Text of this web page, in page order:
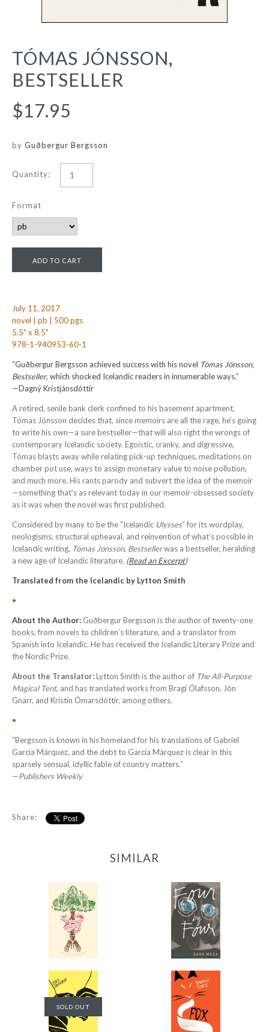
TÓMAS JÓNSSON,
BESTSELLER
$17.95
by Guðbergur Bergsson
Quantity:
Format
July 11, 2017
novel | pb | 500 pgs
5.5" x 8.5"
978-1-940953-60-1
“Guðbergur Bergsson achieved success with his novel Tómas Jónsson,
Bestseller, which shocked Icelandic readers in innumerable ways.”
—Dagný Kristjánsdóttir
A retired, senile bank clerk confined to his basement apartment,
Tómas Jónsson decides that, since memoirs are all the rage, he’s going
to write his own—a sure bestseller—that will also right the wrongs of
contemporary Icelandic society. Egoistic, cranky, and digressive,
Tómas blasts away while relating pick-up techniques, meditations on
chamber pot use, ways to assign monetary value to noise pollution,
and much more. His rants parody and subvert the idea of the memoir
—something that’s as relevant today in our memoir-obsessed society
as it was when the novel was first published.
Considered by many to be the “Icelandic Ulysses” for its wordplay,
neologisms, structural upheaval, and reinvention of what’s possible in
Icelandic writing, Tómas Jónsson, Bestsellerwas a bestseller, heralding
a new age of Icelandic literature. (Read an Excerpt)
Translated from the Icelandic by Lytton Smith
•
About the Author: Guðbergur Bergsson is the author of twenty-one
books, from novels to children’s literature, and a translator from
Spanish into Icelandic. He has received the Icelandic Literary Prize and
the Nordic Prize.
About the Translator:Lytton Smith is the author of The All-Purpose
Magical Tent, and has translated works from Bragi Ólafsson, Jón
Gnarr, and Kristín Ómarsdóttir, among others.
•
“Bergsson is known in his homeland for his translations of Gabriel
García Márquez, and the debt to García Márquez is clear in this
sparsely sensual, idyllic fable of country matters.”
—Publishers Weekly
Share:
SIMILAR
Death in Spring
-
from$9.99
Four by Four
-
from $12.95
SOLD OUT
The Physics of Sorrow
-
$14.95
Fox
-
from$14.95